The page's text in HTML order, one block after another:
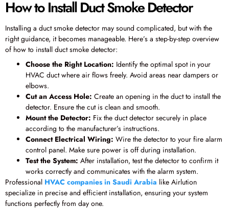
How to Install Duct Smoke Detector
Installing a duct smoke detector may sound complicated, but with the
right guidance, it becomes manageable. Here’s a step-by-step overview
of how to install duct smoke detector:
Choose the Right Location: Identify the optimal spot in your
HVAC duct where air flows freely. Avoid areas near dampers or
elbows.
Cut an Access Hole: Create an opening in the duct to install the
detector. Ensure the cut is clean and smooth.
Mount the Detector: Fix the duct detector securely in place
according to the manufacturer’s instructions.
Connect Electrical Wiring: Wire the detector to your fire alarm
control panel. Make sure power is off during installation.
Test the System: After installation, test the detector to confirm it
works correctly and communicates with the alarm system.
Professional HVAC companies in Saudi Arabia like Airlution
specialize in precise and efficient installation, ensuring your system
functions perfectly from day one.